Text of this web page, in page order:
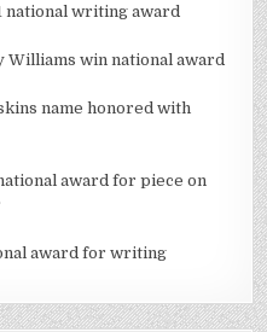
national writing award
Williams win national award
name honored with
award for piece on
award for writing